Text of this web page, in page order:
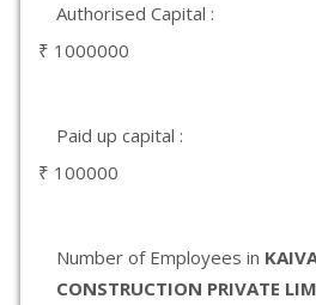
Authorised Capital :
₹ 1000000
Paid up capital :
₹ 100000
Number of Employees in
CONSTRUCTION PRIVATE